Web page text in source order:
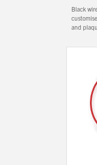
Black
and